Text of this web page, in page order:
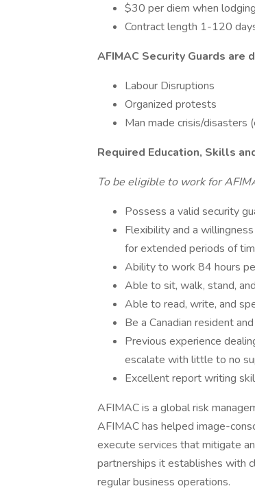
$30 per diem when
Contract length 1-120
AFIMAC Security Guards
Labour Disruptions
Organized protests
Man made crisis/disasters
Required Education, Skills
To be eligible to work for
Possess a valid security
Flexibility and a
for extended periods of
Ability to work 84 hours
Able to sit, walk, stand,
Able to read, write, and
Be a Canadian resident
Previous experience
escalate with little to no
Excellent report writing
AFIMAC is a global risk
AFIMAC has helped image-
execute services that mitigate
partnerships it establishes with
regular business operations.